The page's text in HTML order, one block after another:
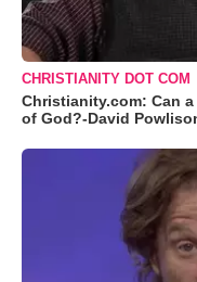
CHRISTIANITY DOT COM
Christianity.com: Can
of God?-David